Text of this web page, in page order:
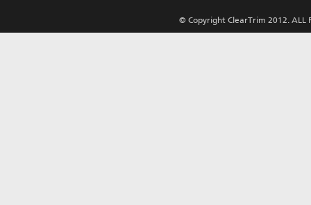
© Copyright ClearTrim 2012. ALL